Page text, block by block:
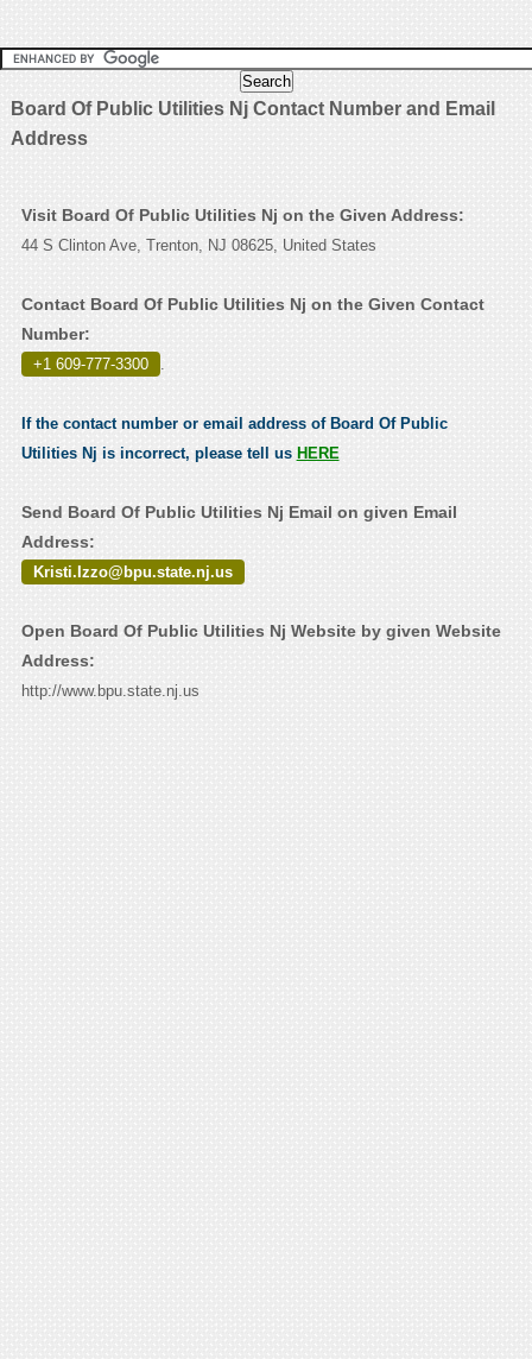
Board Of Public Utilities Nj Contact Number and Email
Address
Visit Board Of Public Utilities Nj on the Given Address:
44 S Clinton Ave, Trenton, NJ 08625, United States
Contact Board Of Public Utilities Nj on the Given Contact
Number:
+1 609-777-3300 .
If the contact number or email address of Board Of Public
Utilities Nj is incorrect, please tell us HERE
Send Board Of Public Utilities Nj Email on given Email
Address:
Kristi.Izzo@bpu.state.nj.us
Open Board Of Public Utilities Nj Website by given Website
Address:
http://www.bpu.state.nj.us